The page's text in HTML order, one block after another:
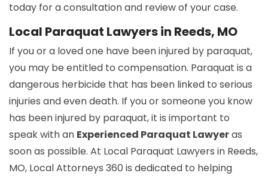
today for a consultation and review of your case.
Local Paraquat Lawyers in Reeds, MO
If you or a loved one have been injured by paraquat,
you may be entitled to compensation. Paraquat is a
dangerous herbicide that has been linked to serious
injuries and even death. If you or someone you know
has been injured by paraquat, it is important to
speak with an Experienced Paraquat Lawyeras
soon as possible. At Local Paraquat Lawyers in Reeds,
MO, Local Attorneys 360 is dedicated to helping